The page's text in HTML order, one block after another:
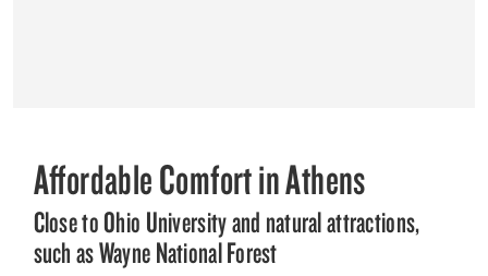
Affordable Comfort in Athens
Close to Ohio University and natural attractions,
such as Wayne National Forest